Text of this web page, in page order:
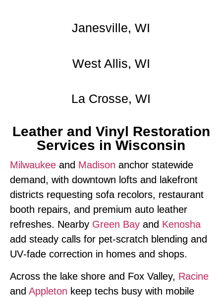
Janesville, WI
West Allis, WI
La Crosse, WI
Leather and Vinyl Restoration
Services in Wisconsin
Milwaukee and Madison anchor statewide
demand, with downtown lofts and lakefront
districts requesting sofa recolors, restaurant
booth repairs, and premium auto leather
refreshes. Nearby Green Bay and Kenosha
add steady calls for pet‑scratch blending and
UV‑fade correction in homes and shops.
Across the lake shore and Fox Valley, Racine
and Appleton keep techs busy with mobile